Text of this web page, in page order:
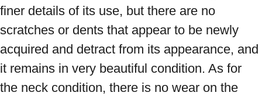
finer details of its use, but there are no
scratches or dents that appear to be newly
acquired and detract from its appearance, and
it remains in very beautiful condition. As for
the neck condition, there is no wear on the